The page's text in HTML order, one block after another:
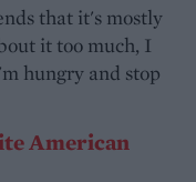
that it's mostly
it too much, I
hungry and stop
American